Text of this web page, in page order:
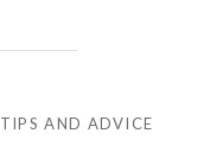
TIPS AND ADVICE